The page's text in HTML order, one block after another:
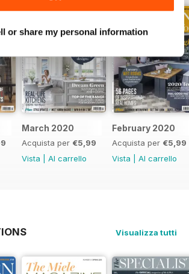
or share my personal information
March 2020
Acquista per €5,99
Vista
Al carrello
February 2020
Acquista per €5,99
Vista
Al carrello
Visualizza tutti